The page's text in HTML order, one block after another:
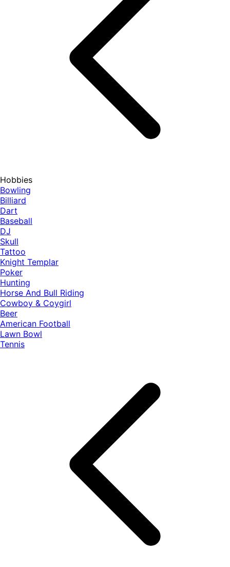
Hobbies
Bowling
Billiard
Dart
Baseball
DJ
Skull
Tattoo
Knight Templar
Poker
Hunting
Horse And Bull Riding
Cowboy & Coygirl
Beer
American Football
Lawn Bowl
Tennis